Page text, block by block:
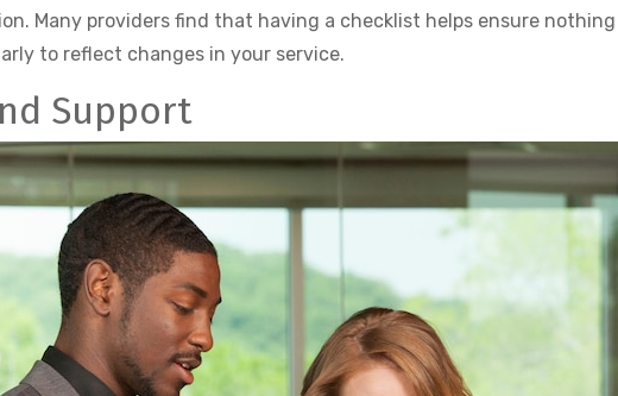
Many providers find that having a checklist helps ensure nothing
to reflect changes in your service.
Support